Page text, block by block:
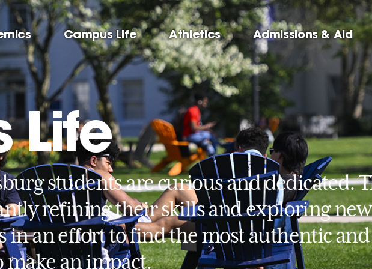
Campus Life Athletics Admissions & Aid
Life
students are curious and dedicated.
refining their skills and exploring
in an effort to find the most authentic
make an impact.